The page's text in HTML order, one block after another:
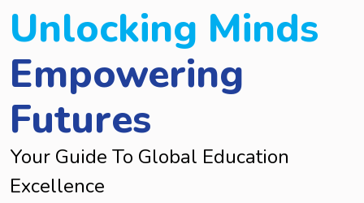
Unlocking Minds
Empowering
Futures
Your Guide To Global Education
Excellence